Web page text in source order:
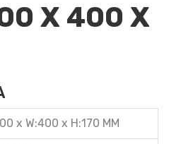
X 400 X
x W:400 x H:170 MM